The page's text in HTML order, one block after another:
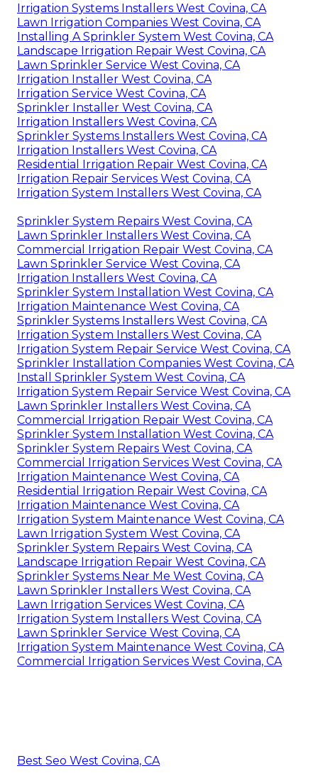
Irrigation Systems Installers West Covina, CA
Lawn Irrigation Companies West Covina, CA
Installing A Sprinkler System West Covina, CA
Landscape Irrigation Repair West Covina, CA
Lawn Sprinkler Service West Covina, CA
Irrigation Installer West Covina, CA
Irrigation Service West Covina, CA
Sprinkler Installer West Covina, CA
Irrigation Installers West Covina, CA
Sprinkler Systems Installers West Covina, CA
Irrigation Installers West Covina, CA
Residential Irrigation Repair West Covina, CA
Irrigation Repair Services West Covina, CA
Irrigation System Installers West Covina, CA
Sprinkler System Repairs West Covina, CA
Lawn Sprinkler Installers West Covina, CA
Commercial Irrigation Repair West Covina, CA
Lawn Sprinkler Service West Covina, CA
Irrigation Installers West Covina, CA
Sprinkler System Installation West Covina, CA
Irrigation Maintenance West Covina, CA
Sprinkler Systems Installers West Covina, CA
Irrigation System Installers West Covina, CA
Irrigation System Repair Service West Covina, CA
Sprinkler Installation Companies West Covina, CA
Install Sprinkler System West Covina, CA
Irrigation System Repair Service West Covina, CA
Lawn Sprinkler Installers West Covina, CA
Commercial Irrigation Repair West Covina, CA
Sprinkler System Installation West Covina, CA
Sprinkler System Repairs West Covina, CA
Commercial Irrigation Services West Covina, CA
Irrigation Maintenance West Covina, CA
Residential Irrigation Repair West Covina, CA
Irrigation Maintenance West Covina, CA
Irrigation System Maintenance West Covina, CA
Lawn Irrigation System West Covina, CA
Sprinkler System Repairs West Covina, CA
Landscape Irrigation Repair West Covina, CA
Sprinkler Systems Near Me West Covina, CA
Lawn Sprinkler Installers West Covina, CA
Lawn Irrigation Services West Covina, CA
Irrigation System Installers West Covina, CA
Lawn Sprinkler Service West Covina, CA
Irrigation System Maintenance West Covina, CA
Commercial Irrigation Services West Covina, CA
Best Seo West Covina, CA